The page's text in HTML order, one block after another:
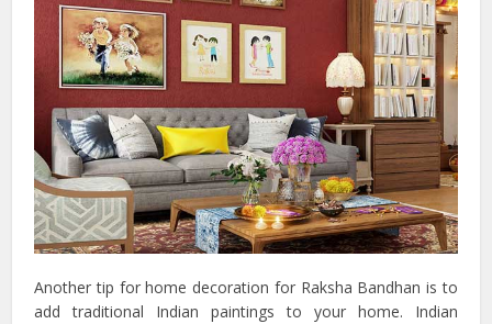
Another tip for home decoration for Raksha Bandhan is to
add traditional Indian paintings to your home. Indian